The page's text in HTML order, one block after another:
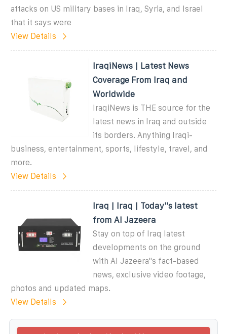
attacks on US military bases in Iraq, Syria, and Israel
that it says were
View Details
IraqiNews | Latest News
Coverage From Iraq and
Worldwide
IraqiNews is THE source for the
latest news in Iraq and outside
its borders. Anything Iraqi-
business, entertainment, sports, lifestyle, travel, and
more.
View Details
Iraq | Iraq | Today''s latest
from Al Jazeera
Stay on top of Iraq latest
developments on the ground
with Al Jazeera''s fact-based
news, exclusive video footage,
photos and updated maps.
View Details